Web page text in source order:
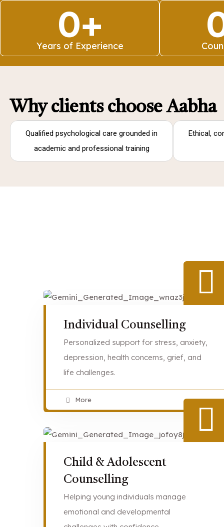
0+
Years of Experience
Why clients choose Aabha
Qualified psychological care grounded in
academic and professional training
Ethical,
Individual Counselling
Personalized support for stress, anxiety,
depression, health concerns, grief, and
life challenges.
More
Child & Adolescent
Counselling
Helping young individuals manage
emotional and developmental